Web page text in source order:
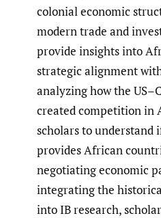
colonial economic
modern trade and
provide insights into
strategic alignment
analyzing how the
created competition in
scholars to
provides African
negotiating economic
integrating the
into IB research,